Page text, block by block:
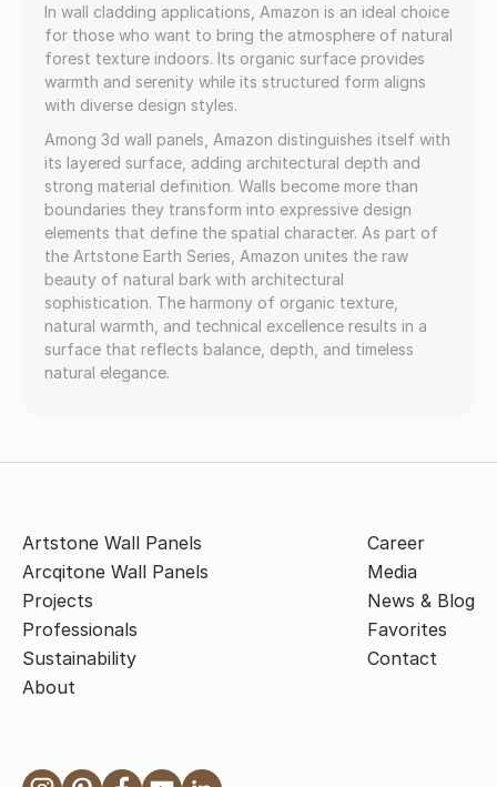
In wall cladding applications, Amazon is an ideal choice
for those who want to bring the atmosphere of natural
forest texture indoors. Its organic surface provides
warmth and serenity while its structured form aligns
with diverse design styles.
Among 3d wall panels, Amazon distinguishes itself with
its layered surface, adding architectural depth and
strong material definition. Walls become more than
boundaries they transform into expressive design
elements that define the spatial character. As part of
the Artstone Earth Series, Amazon unites the raw
beauty of natural bark with architectural
sophistication. The harmony of organic texture,
natural warmth, and technical excellence results in a
surface that reflects balance, depth, and timeless
natural elegance.
Artstone Wall Panels
Arcqitone Wall Panels
Projects
Professionals
Sustainability
About
Career
Media
News & Blog
Favorites
Contact